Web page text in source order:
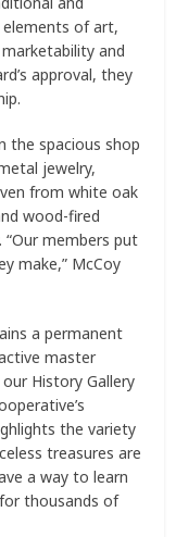
of art,
and
approval, they
the spacious shop
jewelry,
from white oak
wood-fired
members put
make,” McCoy
a permanent
master
History Gallery
the variety
treasures are
a way to learn
thousands of